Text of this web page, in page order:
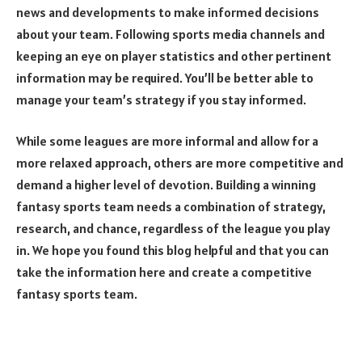
news and developments to make informed decisions
about your team. Following sports media channels and
keeping an eye on player statistics and other pertinent
information may be required. You’ll be better able to
manage your team’s strategy if you stay informed.
While some leagues are more informal and allow for a
more relaxed approach, others are more competitive and
demand a higher level of devotion. Building a winning
fantasy sports team needs a combination of strategy,
research, and chance, regardless of the league you play
in. We hope you found this blog helpful and that you can
take the information here and create a competitive
fantasy sports team.